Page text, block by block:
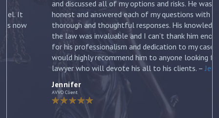
and discussed all of my options and risks. He was
honest and answered each of my questions with
thorough and thoughtful responses. His knowledge of
the law was invaluable and I can’t thank him enough
for his professionalism and dedication to my case. I
would highly recommend him to anyone looking for a
lawyer who will devote his all to his clients. –Jennifer
Jennifer
AVVO Client